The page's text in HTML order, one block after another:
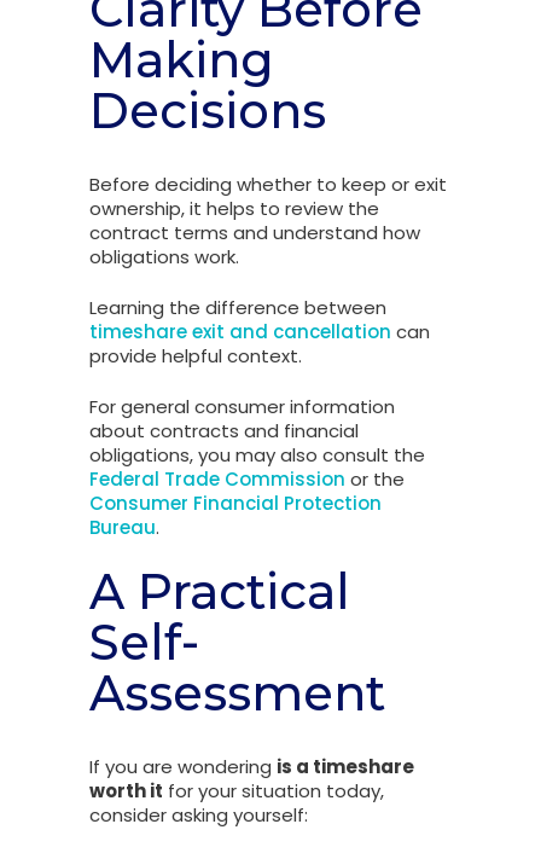
Making
Decisions
Before deciding whether to keep or exit
ownership, it helps to review the
contract terms and understand how
obligations work.
Learning the difference between
timeshare exit and cancellation can
provide helpful context.
For general consumer information
about contracts and financial
obligations, you may also consult the
Federal Trade Commission or the
Consumer Financial Protection
Bureau.
A Practical
Self-
Assessment
If you are wondering is a timeshare
worth it for your situation today,
consider asking yourself: